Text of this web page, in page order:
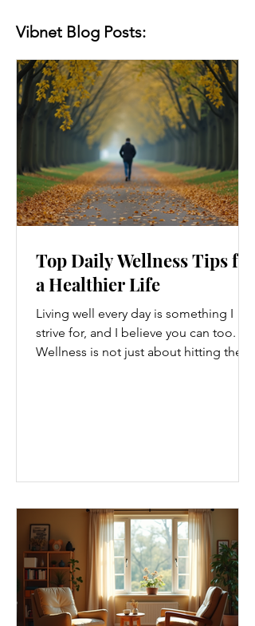
Vibnet Blog Posts:
Top Daily Wellness Tips for
a Healthier Life
Living well every day is something I
strive for, and I believe you can too.
Wellness is not just about hitting the
tips that are easy to adopt and can
boost your overall well-being. Embrace
Movement Every Day One of the
simplest ways to improve your wellness
i